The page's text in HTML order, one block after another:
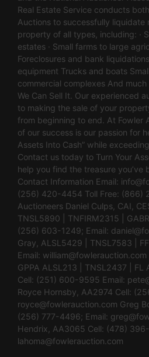
Real Estate Service conducts
Auctions to successfully liquidate
property of all types, including: ·
estates · Small farms to large
Foreclosures and bank
equipment Trucks and boats
commercial complexes And
We Can Sell It. Our experienced
to making the sale of your
from beginning to end. At Fowler
of our success is our passion for
Assets Into Cash” while
Contact us today to Turn Your
help you find the treasure you’ve
Contact Information Email:
(256) 420-4454 Toll Free: (866)
Auctioneers Daniel Culps, CAI,
TNSL5890 | TNFIRM2315 |
(256) 603-1249; Email:
Gray, ALSL5429 | TNSL7583 |
Email: william@fowlerauction.com
GPPA ALSL213 | TNSL2437 | FL
Cell: (251) 600-9595 Email:
Royce Hornsby, AA2974 Cell:
royce@fowlerauction.com Greg
(256) 777-4496; Email:
Hendrix, AA3065 Cell: (478)
lahoma@fowlerauction.com